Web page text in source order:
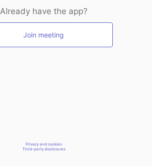
Already have the app?
Join meeting
Privacy and cookies
Third-party disclosures